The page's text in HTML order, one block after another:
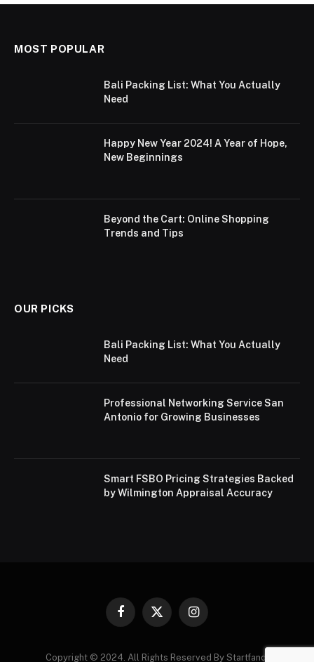
MOST POPULAR
Bali Packing List: What You Actually
Need
Happy New Year 2024! A Year of Hope,
New Beginnings
Beyond the Cart: Online Shopping
Trends and Tips
OUR PICKS
Bali Packing List: What You Actually
Need
Professional Networking Service San
Antonio for Growing Businesses
Smart FSBO Pricing Strategies Backed
by Wilmington Appraisal Accuracy
Facebook
X
Instagram
Copyright © 2024. All Rights Reserved By Startfandi